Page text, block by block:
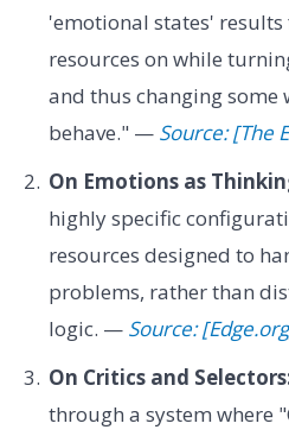
'emotional states'
resources on while
and thus changing some
behave." — Source: [The
On Emotions as
highly specific
resources designed to
problems, rather than
logic. — Source: [Edge.org
On Critics and
through a system where